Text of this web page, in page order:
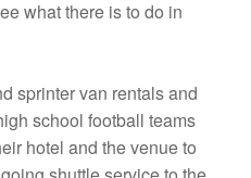
what there is to do in
sprinter van rentals and
school football teams
hotel and the venue to